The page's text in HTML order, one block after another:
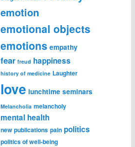
emotion
emotional objects
emotions empathy
fear freud happiness
history of medicine Laughter
love lunchtime seminars
Melancholia melancholy
mental health
new publications pain politics
politics of well-being